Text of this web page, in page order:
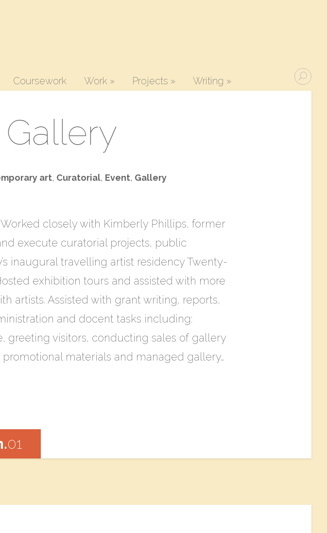
Coursework Work » Projects » Writing »
art, Curatorial, Event, Gallery
Worked closely with Kimberly Phillips, former
execute curatorial projects, public
inaugural travelling artist residency T​wenty-
exhibition tours and assisted with more
artists. Assisted with grant writing, reports,
and docent tasks including:
visitors, conducting sales of gallery
materials and managed gallery…
01